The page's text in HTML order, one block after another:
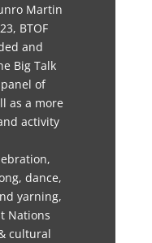
Martin
BTOF
and
Big Talk
of
as a more
activity
dance,
yarning,
Nations
cultural